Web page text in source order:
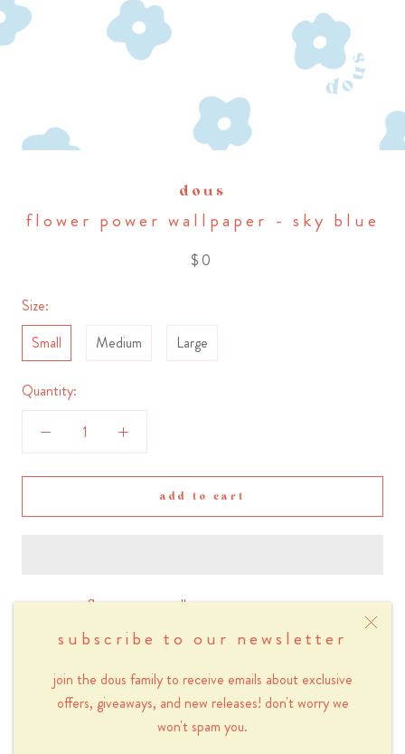
subscribe to our newsletter
join the dous family to receive emails about exclusive
offers, giveaways, and new releases! don't worry we
won't spam you.
dous
flower power wallpaper - sky blue
$0
Size:
Small
Medium Large
Quantity:
add to cart
sage green flower power wallpaper
small - 750 x 1334px (suitable for iphone 6/7/8)
medium - 1242 x 2208px (suitable for iphone 6/7/8 plus)
large - 1125 x 2436px (suitable for iphone x/11/12)